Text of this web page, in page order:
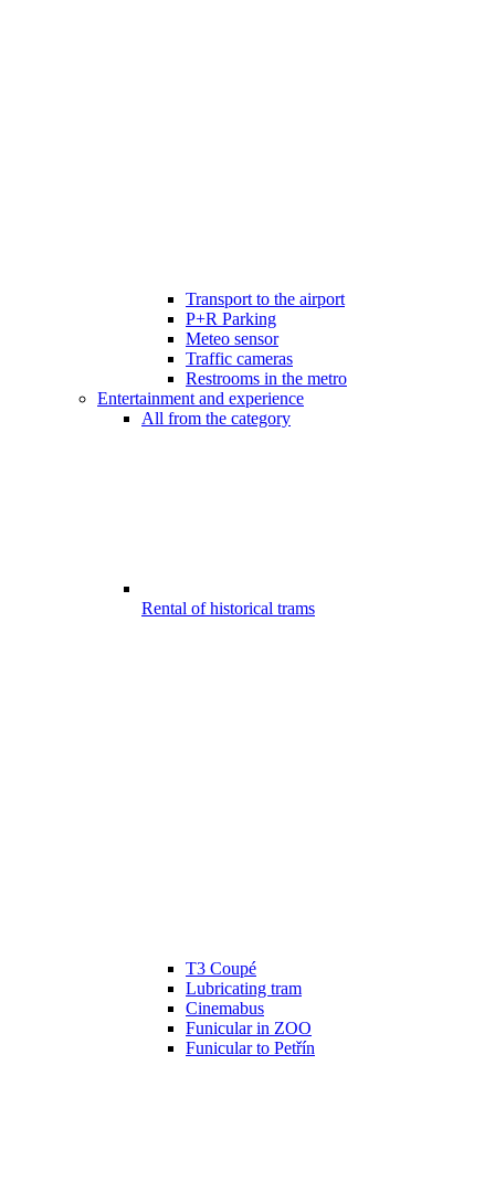
Transport to the airport
P+R Parking
Meteo sensor
Traffic cameras
Restrooms in the metro
Entertainment and experience
All from the category
Rental of historical trams
T3 Coupé
Lubricating tram
Cinemabus
Funicular in ZOO
Funicular to Petřín